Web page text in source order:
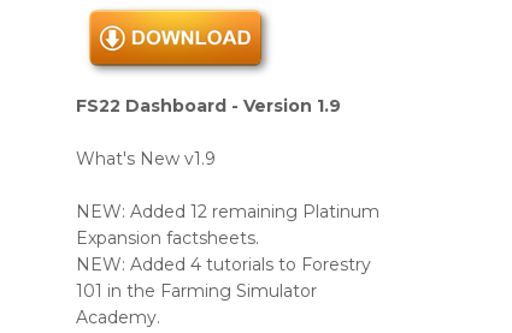
FS22 Dashboard - Version 1.9
What's New v1.9
NEW: Added 12 remaining Platinum
Expansion factsheets.
NEW: Added 4 tutorials to Forestry
101 in the Farming Simulator
Academy.